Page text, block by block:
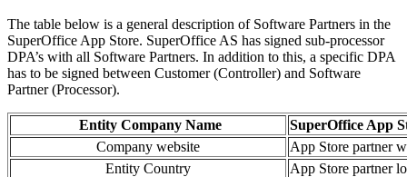
The table below is a general description of Software Partners in the
SuperOffice App Store. SuperOffice AS has signed sub-processor
DPA’s with all Software Partners. In addition to this, a specific DPA
has to be signed between Customer (Controller) and Software
Partner (Processor).
Entity Company Name
SuperOffice App
Company website
App Store partner
Entity Country
App Store partner